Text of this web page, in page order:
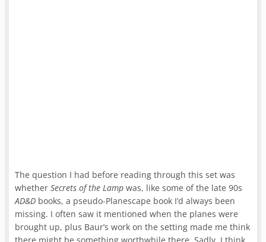
The question I had before reading through this set was
whetherSecrets of the Lampwas, like some of the late 90s
AD&D books, a pseudo-Planescape book I’d always been
missing. I often saw it mentioned when the planes were
brought up, plus Baur’s work on the setting made me think